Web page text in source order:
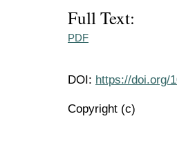
Full Text:
PDF
DOI: https://doi.org/
Copyright (c)